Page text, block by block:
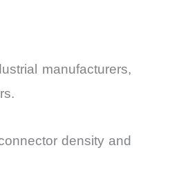
manufacturers,
density and